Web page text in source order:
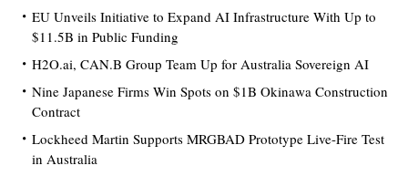
EU Unveils Initiative to Expand AI Infrastructure With Up to
$11.5B in Public Funding
H2O.ai, CAN.B Group Team Up for Australia Sovereign AI
Nine Japanese Firms Win Spots on $1B Okinawa Construction
Contract
Lockheed Martin Supports MRGBAD Prototype Live-Fire Test
in Australia